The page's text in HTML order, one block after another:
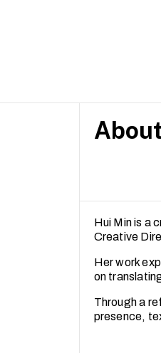
About
Hui Min is a
Creative
Her work
on
Through a
presence,